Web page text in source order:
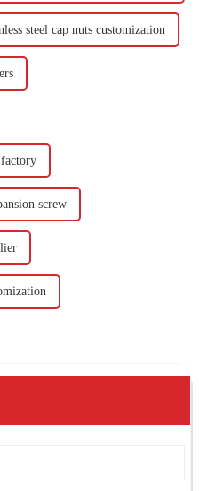
steel cap nuts customization
factory
screw